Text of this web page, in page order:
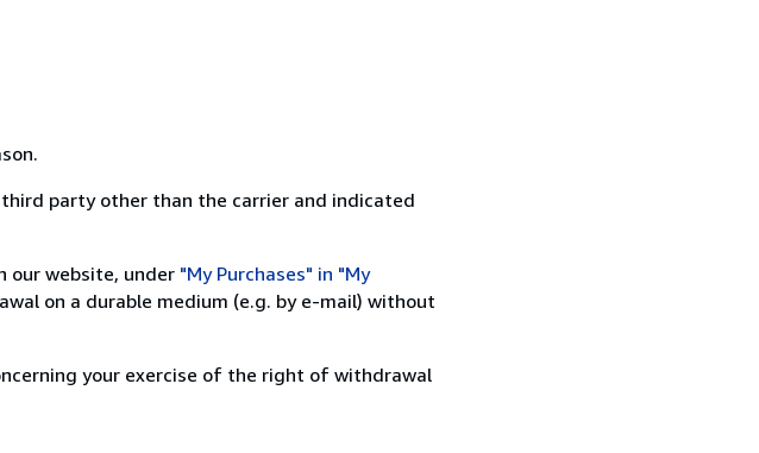
party other than the carrier and indicated
our website, under "My Purchases" in "My
on a durable medium (e.g. by e-mail) without
your exercise of the right of withdrawal